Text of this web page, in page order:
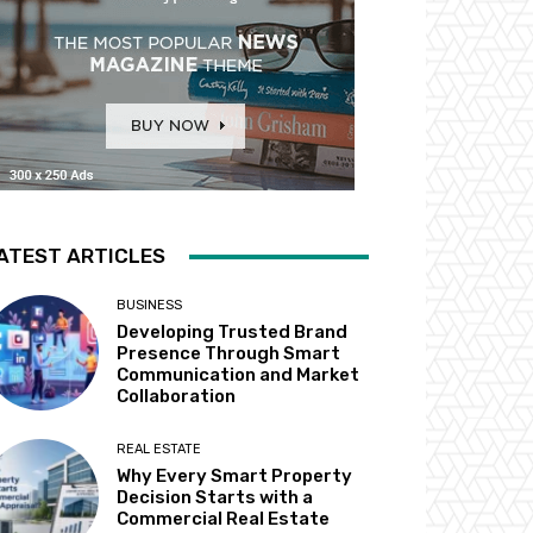
ARTICLES
BUSINESS
Developing Trusted Brand
Presence Through Smart
Communication and Market
Collaboration
REAL ESTATE
Why Every Smart Property
Decision Starts with a
Commercial Real Estate